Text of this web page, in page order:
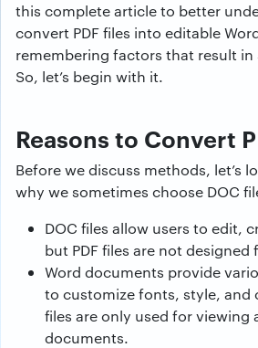
this complete article to better
convert PDF files into editable
remembering factors that result
So, let’s begin with it.
Reasons to Convert
Before we discuss methods, let’s
why we sometimes choose DOC
DOC files allow users to edit,
but PDF files are not designed
Word documents provide
to customize fonts, style, and
files are only used for viewing
documents.